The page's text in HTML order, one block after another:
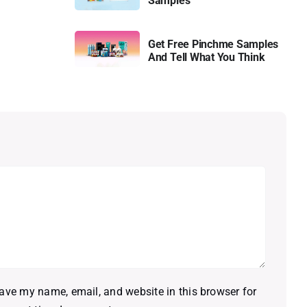
Get Free Pinchme Samples
And Tell What You Think
my name, email, and website in this browser for